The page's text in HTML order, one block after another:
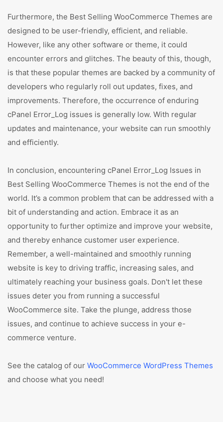
Furthermore, the Best Selling WooCommerce Themes are
designed to be user-friendly, efficient, and reliable.
However, like any other software or theme, it could
encounter errors and glitches. The beauty of this, though,
is that these popular themes are backed by a community of
developers who regularly roll out updates, fixes, and
improvements. Therefore, the occurrence of enduring
cPanel Error_Log issues is generally low. With regular
updates and maintenance, your website can run smoothly
and efficiently.
In conclusion, encountering cPanel Error_Log Issues in
Best Selling WooCommerce Themes is not the end of the
world. It’s a common problem that can be addressed with a
bit of understanding and action. Embrace it as an
opportunity to further optimize and improve your website,
and thereby enhance customer user experience.
Remember, a well-maintained and smoothly running
website is key to driving traffic, increasing sales, and
ultimately reaching your business goals. Don't let these
issues deter you from running a successful
WooCommerce site. Take the plunge, address those
issues, and continue to achieve success in your e-
commerce venture.
See the catalog of our WooCommerce WordPress Themes
and choose what you need!